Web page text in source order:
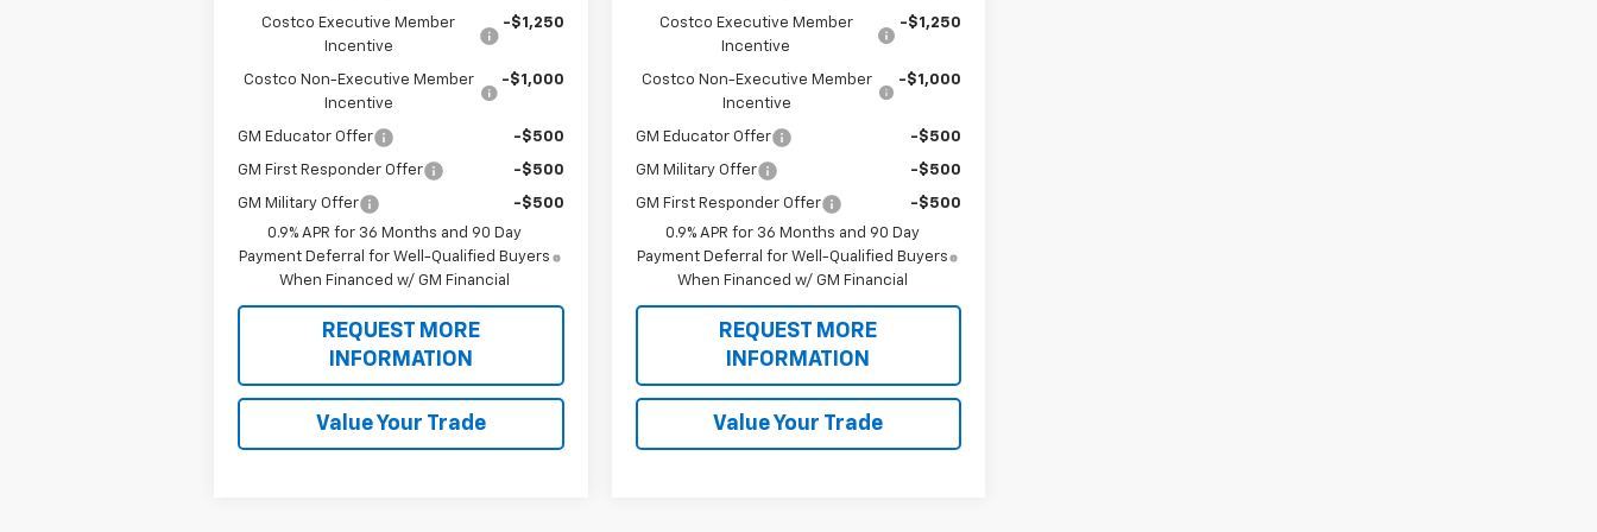
Costco Executive Member
Incentive
-$1,250
Costco Non-Executive Member
Incentive
-$1,000
GM Educator Offer -$500
GM First Responder Offer -$500
GM Military Offer
-$500
0.9% APR for 36 Months and 90 Day
Payment Deferral for Well-Qualified Buyers
When Financed w/ GM Financial
REQUEST MORE
INFORMATION
Value Your Trade
Costco Executive Member
Incentive
-$1,250
Costco Non-Executive Member
Incentive
-$1,000
GM Educator Offer -$500
GM Military Offer -$500
GM First Responder Offer
-$500
0.9% APR for 36 Months and 90 Day
Payment Deferral for Well-Qualified Buyers
When Financed w/ GM Financial
REQUEST MORE
INFORMATION
Value Your Trade